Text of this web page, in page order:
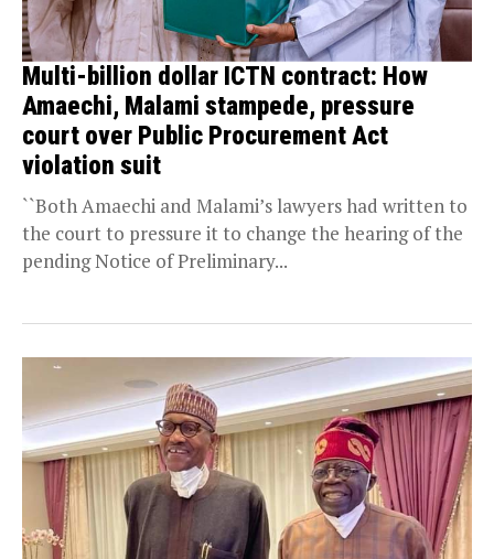
Multi-billion dollar ICTN contract: How
Amaechi, Malami stampede, pressure
court over Public Procurement Act
violation suit
``Both Amaechi and Malami’s lawyers had written to
the court to pressure it to change the hearing of the
pending Notice of Preliminary...